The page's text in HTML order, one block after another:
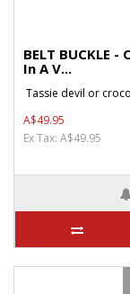
BELT BUCKLE
In A V...
Tassie devil or
A$49.95
Ex Tax: A$49.95